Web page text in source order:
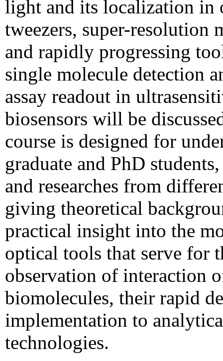
light and its localization in
tweezers, super-resolution
and rapidly progressing
single molecule detection
assay readout in
biosensors will be
course is designed for
graduate and PhD
and researches from
giving theoretical
practical insight into the
optical tools that serve for
observation of interaction
biomolecules, their rapid
implementation to
technologies.